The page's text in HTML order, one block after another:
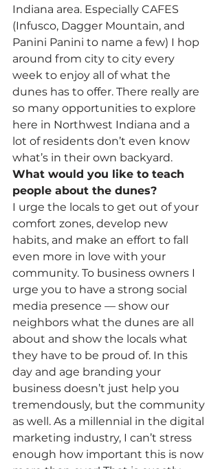
Indiana area. Especially CAFES
(Infusco, Dagger Mountain, and
Panini Panini to name a few) I hop
around from city to city every
week to enjoy all of what the
dunes has to offer. There really are
so many opportunities to explore
here in Northwest Indiana and a
lot of residents don’t even know
what’s in their own backyard.
What would you like to teach
people about the dunes?
I urge the locals to get out of your
comfort zones, develop new
habits, and make an effort to fall
even more in love with your
community. To business owners I
urge you to have a strong social
media presence — show our
neighbors what the dunes are all
about and show the locals what
they have to be proud of. In this
day and age branding your
business doesn’t just help you
tremendously, but the community
as well. As a millennial in the digital
marketing industry, I can’t stress
enough how important this is now